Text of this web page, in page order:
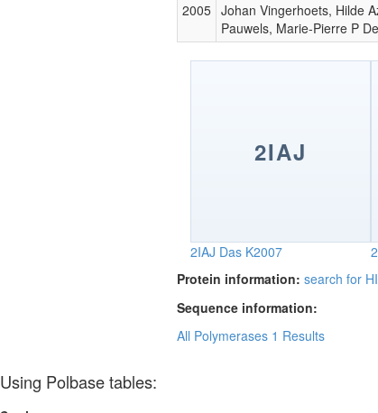
2005 Johan Vingerhoets, Hilde
Pauwels, Marie-Pierre P
2IAJ
2IAJ Das K2007
Protein information: search for
Sequence information:
All Polymerases 1 Results
Using Polbase tables: